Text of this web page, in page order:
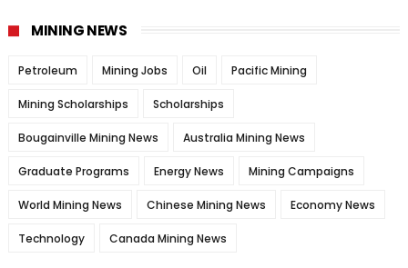
MINING NEWS
Petroleum Mining Jobs Oil Pacific Mining
Mining Scholarships Scholarships
Bougainville Mining News Australia Mining News
Graduate Programs Energy News Mining Campaigns
World Mining News Chinese Mining News Economy News
Technology Canada Mining News